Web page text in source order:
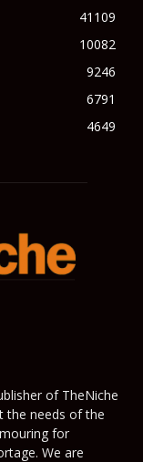
41109
10082
9246
6791
4649
of TheNiche
the needs of the
for
We are